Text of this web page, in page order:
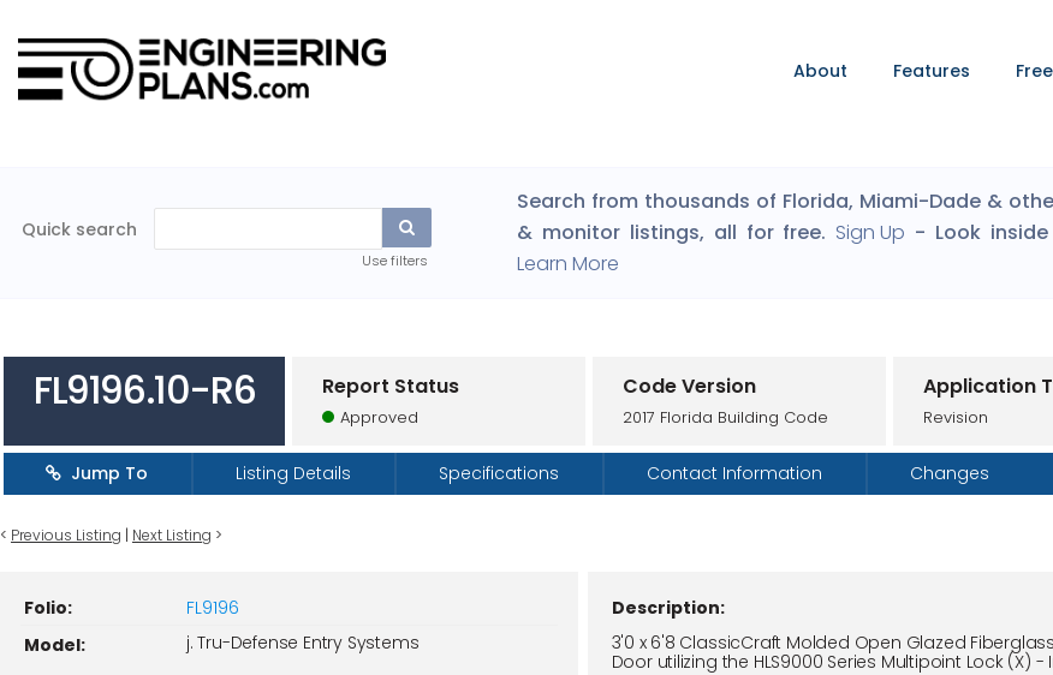
About Features
Search from thousands of Florida, Miami-Dade &
& monitor listings, all for free. Sign Up - Look
Learn More
Quick search
Use filters
FL9196.10-R6 Report Status
Approved
Code Version
2017 Florida Building Code
Application
Revision
Jump To Listing Details Specifications Contact Information Changes
< Previous Listing | Next Listing >
Folio:
FL9196
Model:
j. Tru-Defense Entry Systems
Description:
3'0 x 6'8 ClassicCraft Molded Open Glazed
Door utilizing the HLS9000 Series Multipoint Lock (X) -